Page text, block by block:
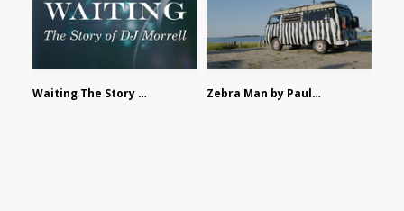
Waiting The Story of DJ Morrell by Alex Morsanutto Zebra Man by Paulo Araujo